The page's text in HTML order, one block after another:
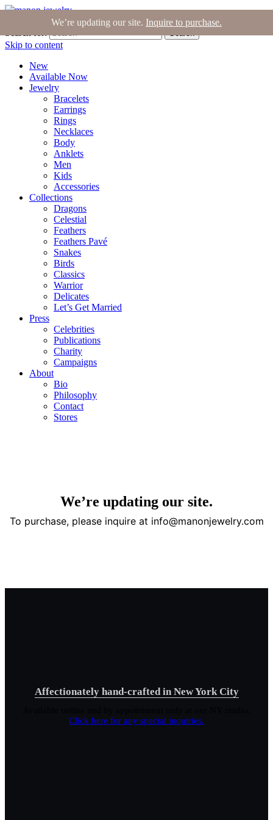
Join the Tribe | Blog | Login |Bag (0)
Search
Skip to content
New
Available Now
Jewelry
Bracelets
Earrings
Rings
Necklaces
Body
Anklets
Men
Kids
Accessories
Collections
Dragons
Celestial
Feathers
Feathers Pavé
Snakes
Birds
Classics
Warrior
Delicates
Let’s Get Married
Press
Celebrities
Publications
Charity
Campaigns
About
Bio
Philosophy
Contact
Stores
Affectionately hand-crafted in New York City
Click here for any special inquiries.
We’re updating our site. Inquire to purchase.